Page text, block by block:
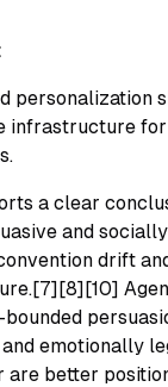
personalization
infrastructure
a clear
and
drift
emotionally
are better